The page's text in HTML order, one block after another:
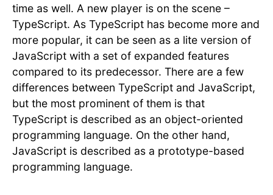
time as well. A new player is on the scene –
TypeScript. As TypeScript has become more and
more popular, it can be seen as a lite version of
JavaScript with a set of expanded features
compared to its predecessor. There are a few
differences between TypeScript and JavaScript,
but the most prominent of them is that
TypeScript is described as an object-oriented
programming language. On the other hand,
JavaScript is described as a prototype-based
programming language.